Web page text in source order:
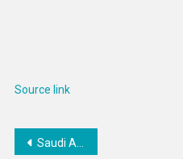
Source link
Post
Saudi Arabia Executes Two Shi’a Bahrainis on Terrorism Charges